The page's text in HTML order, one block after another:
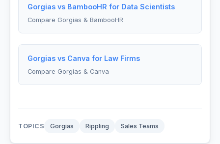
Gorgias vs BambooHR for Data Scientists
Compare Gorgias & BambooHR
Gorgias vs Canva for Law Firms
Compare Gorgias & Canva
TOPICS Gorgias Rippling Sales Teams